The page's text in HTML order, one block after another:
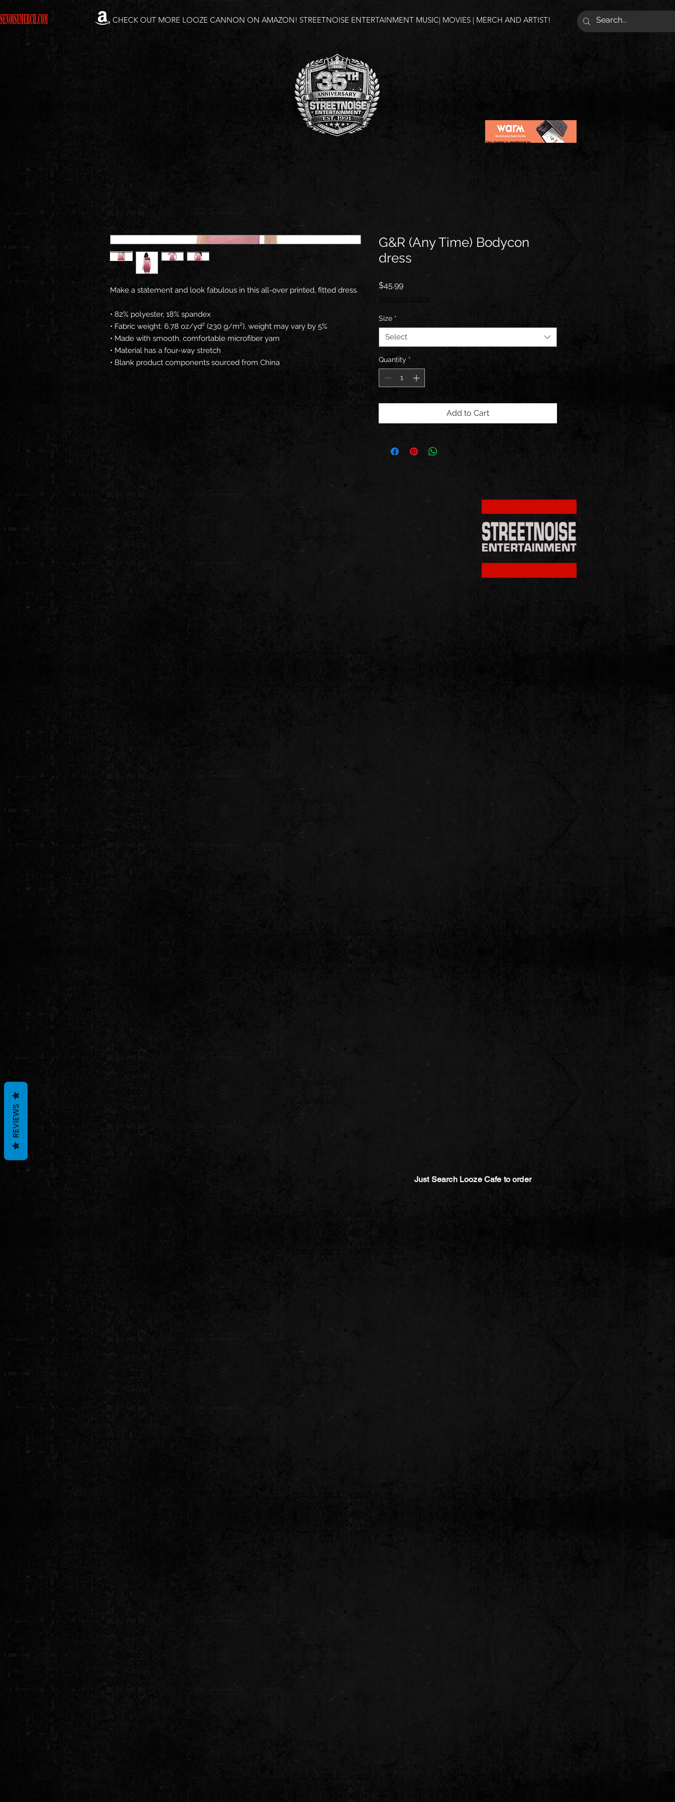
CHECK OUT MORE LOOZE CANNON ON AMAZON! STREETNOISE ENTERTAINMENT MUSIC| MOVIES | MERCH AND ARTIST!
Make a statement and look fabulous in this all-over printed, fitted dress.
• 82% polyester, 18% spandex
• Fabric weight: 6.78 oz/yd² (230 g/m²), weight may vary by 5%
• Made with smooth, comfortable microfiber yarn
• Material has a four-way stretch
• Blank product components sourced from China
G&R (Any Time) Bodycon
dress
$45.99Price
Size *
Select
Quantity *
Add to Cart
Just Search Looze Cafe to order
REVIEWS